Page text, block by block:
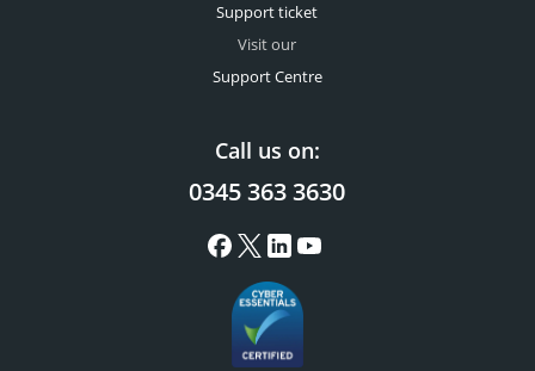
Support ticket
Visit our
Support Centre
Call us on:
0345 363 3630